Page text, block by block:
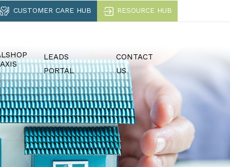
CUSTOMER CARE HUB RESOURCE HUB
LEADS
PORTAL
CONTACT
US